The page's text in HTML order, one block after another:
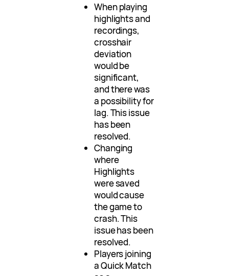
When playing
highlights and
recordings,
crosshair
deviation
would be
significant,
and there was
a possibility for
lag. This issue
has been
resolved.
Changing
where
Highlights
were saved
would cause
the game to
crash. This
issue has been
resolved.
Players joining
a Quick Match